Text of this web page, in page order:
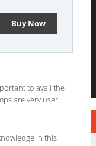
Buy Now
to avail the
are very user
in this